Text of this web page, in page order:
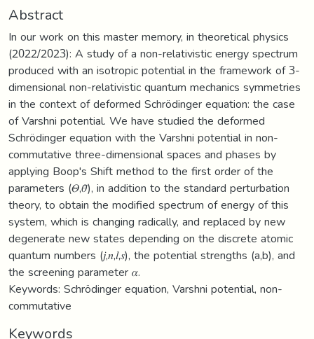
Abstract
In our work on this master memory, in theoretical physics
(2022/2023): A study of a non-relativistic energy spectrum
produced with an isotropic potential in the framework of 3-
dimensional non-relativistic quantum mechanics symmetries
in the context of deformed Schrödinger equation: the case
of Varshni potential. We have studied the deformed
Schrödinger equation with the Varshni potential in non-
commutative three-dimensional spaces and phases by
applying Boop's Shift method to the first order of the
parameters (𝛩,𝜃̄), in addition to the standard perturbation
theory, to obtain the modified spectrum of energy of this
system, which is changing radically, and replaced by new
degenerate new states depending on the discrete atomic
quantum numbers (𝑗,𝑛,𝑙,𝑠), the potential strengths (a,b), and
the screening parameter 𝛼.
Keywords: Schrödinger equation, Varshni potential, non-
commutative
Keywords